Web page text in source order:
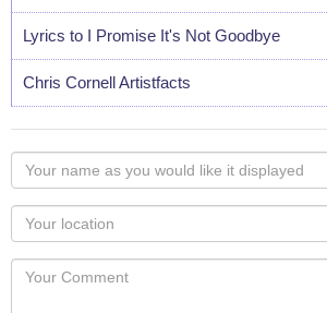
Lyrics to I Promise It's Not Goodbye
Chris Cornell Artistfacts
Your
name
as
you
would
like
Your
Locaton
Your